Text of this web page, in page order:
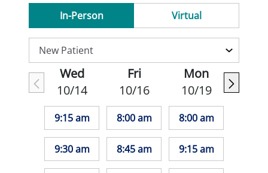
In-Person
Virtual
Wed
10/14
9:15 am
9:30 am
Fri
10/16
8:00 am
8:45 am
Mon
10/19
8:00 am
9:15 am